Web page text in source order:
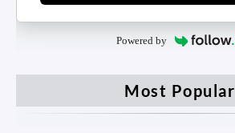
Powered by
Most Popular